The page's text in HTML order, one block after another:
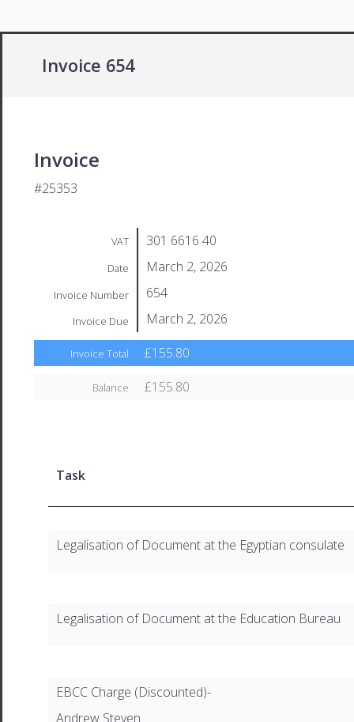
Invoice 654
Invoice
#25353
VAT 301 6616 40
Date March 2, 2026
Invoice Number 654
Invoice Due March 2, 2026
Invoice Total £155.80
Balance £155.80
Task
Legalisation of Document at the Egyptian consulate
Legalisation of Document at the Education Bureau
EBCC Charge (Discounted)-
Andrew Steven